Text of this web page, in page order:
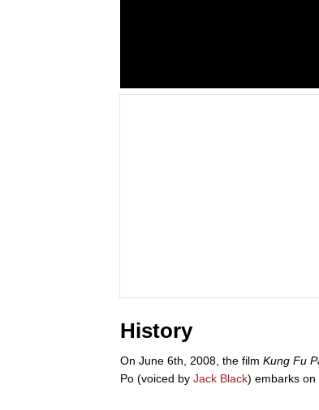
History
On June 6th, 2008, the film Kung Fu
Po (voiced by Jack Black) embarks on